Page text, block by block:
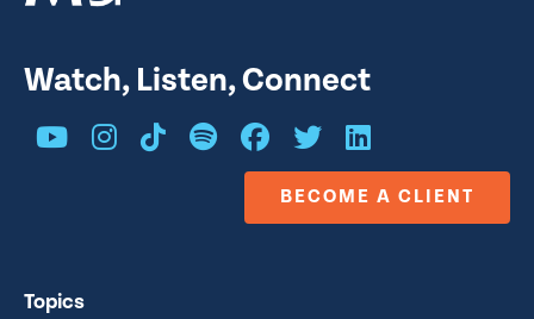
Watch, Listen, Connect
BECOME A CLIENT
Topics